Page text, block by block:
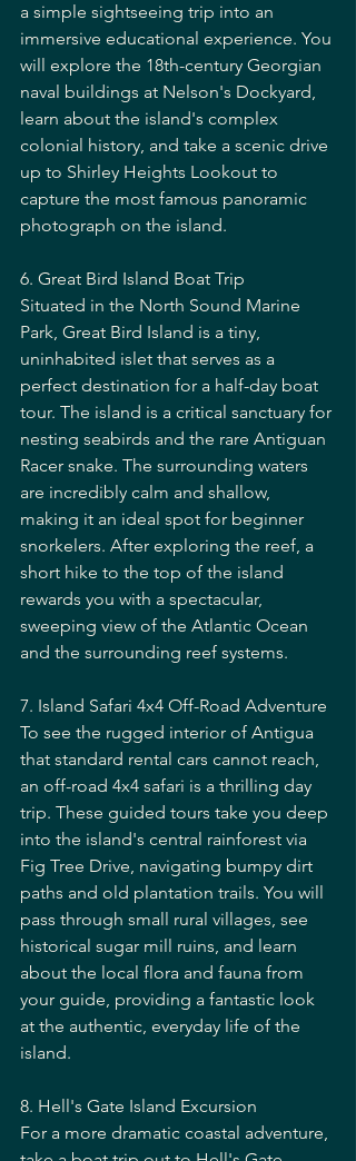
a simple sightseeing trip into an
immersive educational experience. You
will explore the 18th-century Georgian
naval buildings at Nelson's Dockyard,
learn about the island's complex
colonial history, and take a scenic drive
up to Shirley Heights Lookout to
capture the most famous panoramic
photograph on the island.
6. Great Bird Island Boat Trip
Situated in the North Sound Marine
Park, Great Bird Island is a tiny,
uninhabited islet that serves as a
perfect destination for a half-day boat
tour. The island is a critical sanctuary for
nesting seabirds and the rare Antiguan
Racer snake. The surrounding waters
are incredibly calm and shallow,
making it an ideal spot for beginner
snorkelers. After exploring the reef, a
short hike to the top of the island
rewards you with a spectacular,
sweeping view of the Atlantic Ocean
and the surrounding reef systems.
7. Island Safari 4x4 Off-Road Adventure
To see the rugged interior of Antigua
that standard rental cars cannot reach,
an off-road 4x4 safari is a thrilling day
trip. These guided tours take you deep
into the island's central rainforest via
Fig Tree Drive, navigating bumpy dirt
paths and old plantation trails. You will
pass through small rural villages, see
historical sugar mill ruins, and learn
about the local flora and fauna from
your guide, providing a fantastic look
at the authentic, everyday life of the
island.
8. Hell's Gate Island Excursion
For a more dramatic coastal adventure,